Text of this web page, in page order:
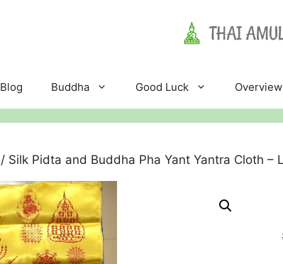
Blog Buddha Good Luck Overview
/ Silk Pidta and Buddha Pha Yant Yantra Cloth –